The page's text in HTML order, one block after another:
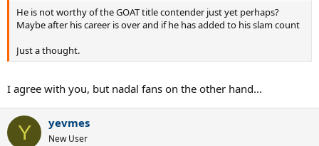
He is not worthy of the GOAT title contender just yet perhaps?
Maybe after his career is over and if he has added to his slam count
Just a thought.
I agree with you, but nadal fans on the other hand...
Y yevmes
New User